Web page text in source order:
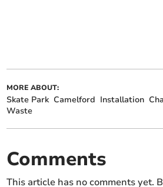
MORE ABOUT:
Skate Park Camelford Installation
Waste
Comments
This article has no comments yet.